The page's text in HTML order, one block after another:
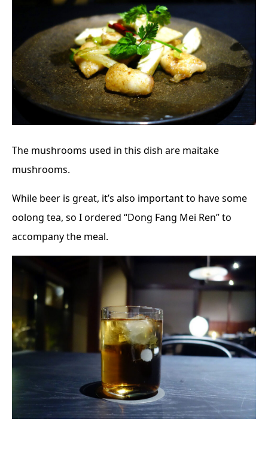
The mushrooms used in this dish are maitake
mushrooms.
While beer is great, it’s also important to have some
oolong tea, so I ordered “Dong Fang Mei Ren” to
accompany the meal.